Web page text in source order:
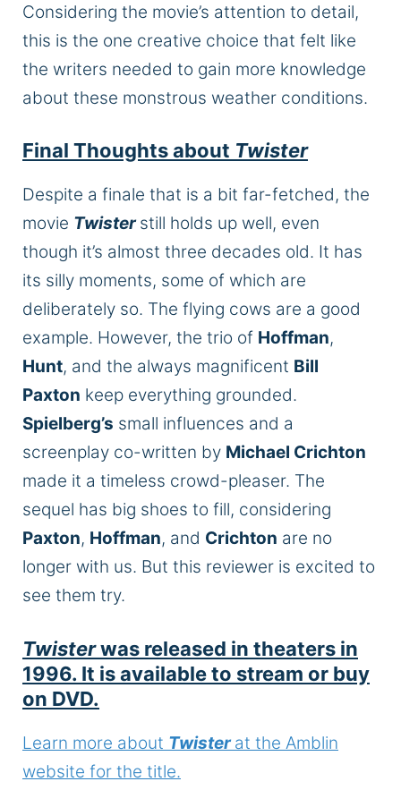
Considering the movie’s attention to detail,
this is the one creative choice that felt like
the writers needed to gain more knowledge
about these monstrous weather conditions.
Final Thoughts about Twister
Despite a finale that is a bit far-fetched, the
movie Twisterstill holds up well, even
though it’s almost three decades old. It has
its silly moments, some of which are
deliberately so. The flying cows are a good
example. However, the trio of Hoffman,
Hunt, and the always magnificent Bill
Paxton keep everything grounded.
Spielberg’s small influences and a
screenplay co-written by Michael Crichton
made it a timeless crowd-pleaser. The
sequel has big shoes to fill, considering
Paxton, Hoffman, and Crichton are no
longer with us. But this reviewer is excited to
see them try.
Twisterwas released in theaters in
1996. It is available to stream or buy
on DVD.
Learn more about Twister at the Amblin
website for the title.